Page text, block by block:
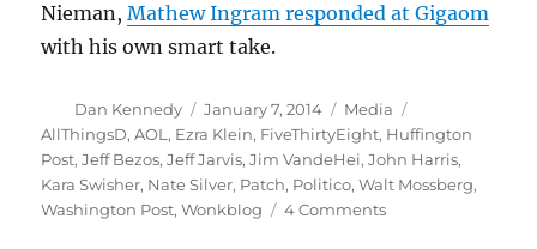
Nieman,Mathew Ingram responded at Gigaom
with his own smart take.
Author
Dan Kennedy
Posted
on
January 7, 2014 Categories
Media
AllThingsD,AOL , Ezra Klein, FiveThirtyEight, Huffington
Post,Jeff Bezos,Jeff Jarvis,Jim VandeHei,John Harris,
Kara Swisher, Nate Silver, Patch, Politico,Walt Mossberg,
Washington Post,Wonkblog 4 Commentson